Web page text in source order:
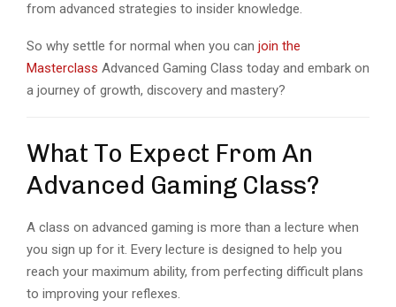
from advanced strategies to insider knowledge.
So why settle for normal when you can join the
Masterclass Advanced Gaming Class today and embark on
a journey of growth, discovery and mastery?
What To Expect From An
Advanced Gaming Class?
A class on advanced gaming is more than a lecture when
you sign up for it. Every lecture is designed to help you
reach your maximum ability, from perfecting difficult plans
to improving your reflexes.